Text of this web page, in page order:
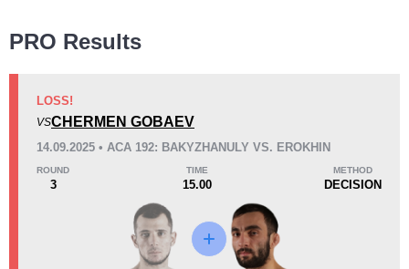
KO/TKO
Dec
Sub
Unknown types wins:
Loss
PRO Results
LOSS!
VSCHERMEN GOBAEV
14.09.2025 • ACA 192: BAKYZHANULY VS. EROKHIN
ROUND
3
TIME
15.00
METHOD
DECISION